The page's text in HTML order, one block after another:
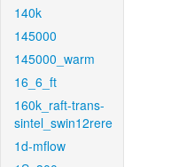
140k
145000
145000_warm
16_6_ft
160k_raft-trans-
sintel_swin12rere
1d-mflow